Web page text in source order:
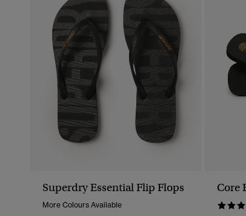
Superdry Essential Flip Flops
More Colours Available
Core